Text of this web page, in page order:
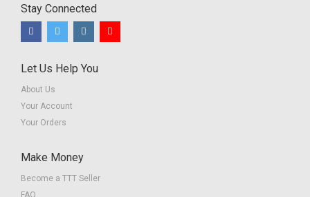
Stay Connected
Let Us Help You
About Us
Your Account
Your Orders
Make Money
Become a TTT Seller
FAQ